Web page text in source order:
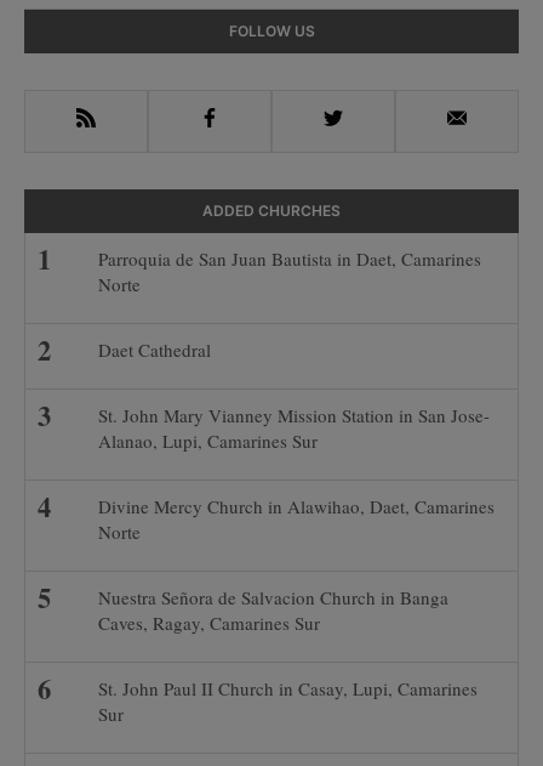
Sidebar
FOLLOW US
RSS Facebook Twitter Email
ADDED CHURCHES
Parroquia de San Juan Bautista in Daet, Camarines
Norte
Daet Cathedral
St. John Mary Vianney Mission Station in San Jose-
Alanao, Lupi, Camarines Sur
Divine Mercy Church in Alawihao, Daet, Camarines
Norte
Nuestra Señora de Salvacion Church in Banga
Caves, Ragay, Camarines Sur
St. John Paul II Church in Casay, Lupi, Camarines
Sur